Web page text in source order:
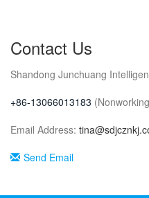
Contact Us
Shandong Junchuang
+86-13066013183
Email Address:
Send Email